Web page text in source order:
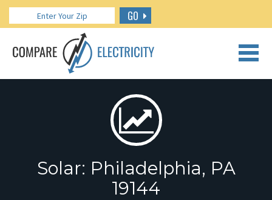
GO
CALL US: 888.266.7196
Solar: Philadelphia, PA
19144